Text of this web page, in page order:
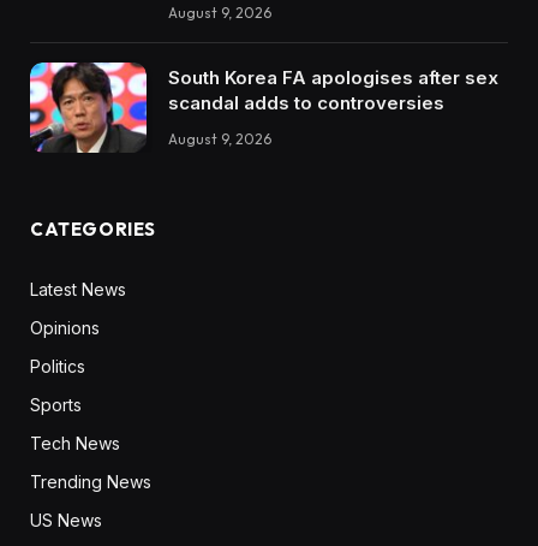
August 9, 2026
South Korea FA apologises after sex
scandal adds to controversies
August 9, 2026
CATEGORIES
Latest News
Opinions
Politics
Sports
Tech News
Trending News
US News